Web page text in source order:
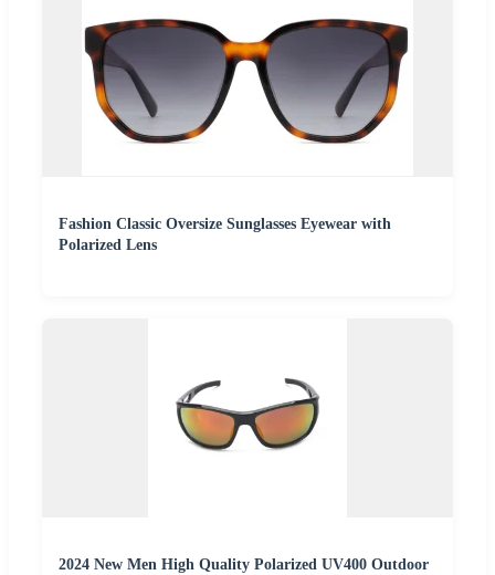
Fashion Classic Oversize Sunglasses Eyewear with
Polarized Lens
2024 New Men High Quality Polarized UV400 Outdoor